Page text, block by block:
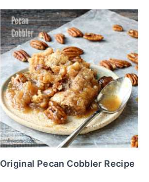
Original Pecan Cobbler Recipe